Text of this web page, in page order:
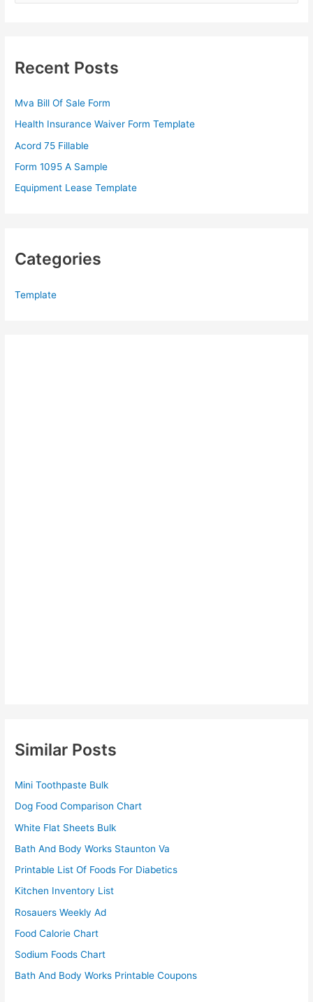
h
o
r
:
Recent Posts
Mva Bill Of Sale Form
Health Insurance Waiver Form Template
Acord 75 Fillable
Form 1095 A Sample
Equipment Lease Template
Categories
Template
Similar Posts
Mini Toothpaste Bulk
Dog Food Comparison Chart
White Flat Sheets Bulk
Bath And Body Works Staunton Va
Printable List Of Foods For Diabetics
Kitchen Inventory List
Rosauers Weekly Ad
Food Calorie Chart
Sodium Foods Chart
Bath And Body Works Printable Coupons